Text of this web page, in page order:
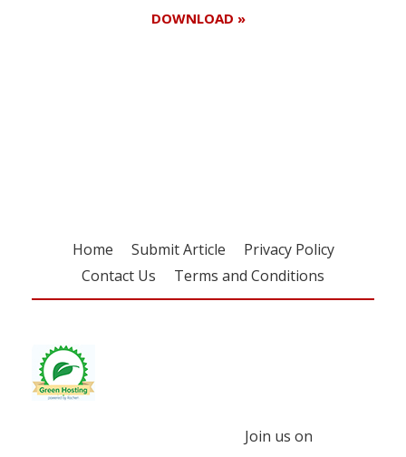
DOWNLOAD »
Home Submit Article
Privacy Policy
Contact Us
Terms and Conditions
Join us on